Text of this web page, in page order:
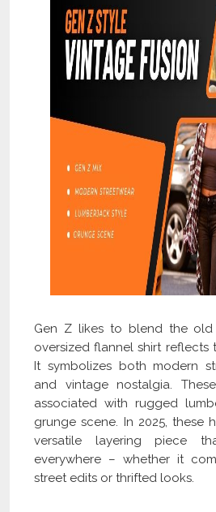
Gen Z likes to blend the
oversized flannel shirt reflects
It symbolizes both modern
and vintage nostalgia.
associated with rugged
grunge scene. In 2025, these
versatile layering piece
everywhere – whether it
street edits or thrifted looks.